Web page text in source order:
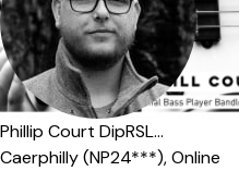
Offers paid trial
Phillip Court DipRSL...
Caerphilly (NP24***),Online